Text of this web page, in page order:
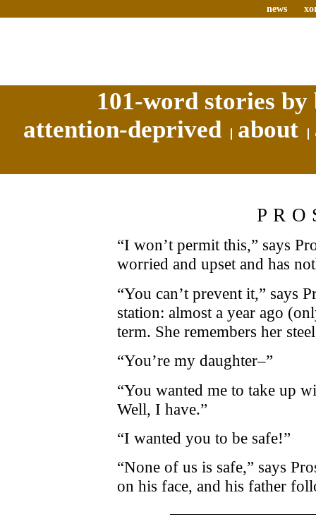
news
101-word stories
attention-deprived
about
“I won’t permit this,” says
worried and upset and has
“You can’t prevent it,” says
station: almost a year ago
term. She remembers her
“You’re my daughter–”
“You wanted me to take up
Well, I have.”
“I wanted you to be safe!”
“None of us is safe,” says
on his face, and his father